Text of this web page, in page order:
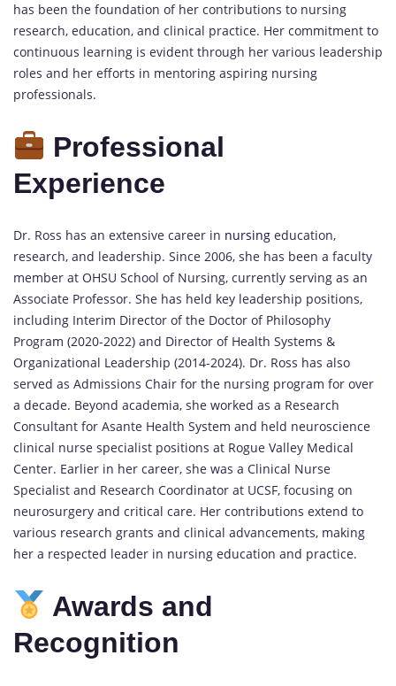
has been the foundation of her contributions to nursing
research, education, and clinical practice. Her commitment to
continuous learning is evident through her various leadership
roles and her efforts in mentoring aspiring nursing
professionals.
Professional
Experience
Dr. Ross has an extensive career in nursing education,
research, and leadership. Since 2006, she has been a faculty
member at OHSU School of Nursing, currently serving as an
Associate Professor. She has held key leadership positions,
including Interim Director of the Doctor of Philosophy
Program (2020-2022) and Director of Health Systems &
Organizational Leadership (2014-2024). Dr. Ross has also
served as Admissions Chair for the nursing program for over
a decade. Beyond academia, she worked as a Research
Consultant for Asante Health System and held neuroscience
clinical nurse specialist positions at Rogue Valley Medical
Center. Earlier in her career, she was a Clinical Nurse
Specialist and Research Coordinator at UCSF, focusing on
neurosurgery and critical care. Her contributions extend to
various research grants and clinical advancements, making
her a respected leader in nursing education and practice.
Awards and
Recognition